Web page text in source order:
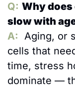
Q: Why does
slow with
A: Aging, or
cells that
time, stress
dominate —